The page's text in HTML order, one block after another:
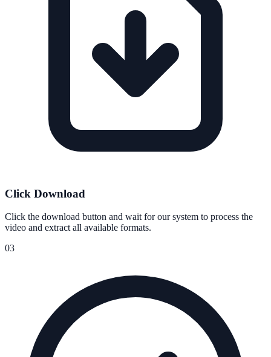
Click Download
Click the download button and wait for our system to process the
video and extract all available formats.
03